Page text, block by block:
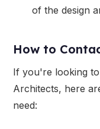
of the design
How to
If you're looking
Architects, here
need: